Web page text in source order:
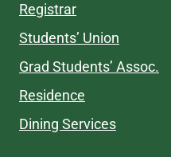
Registrar
Students’ Union
Grad Students’ Assoc.
Residence
Dining Services